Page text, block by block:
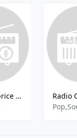
Radio Caprice - Electro-Industrial